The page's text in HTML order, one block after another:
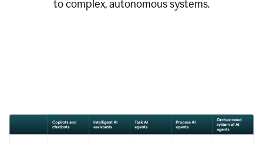
to complex, autonomous systems.